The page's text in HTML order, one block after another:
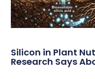
Silicon in Plant
Research Says